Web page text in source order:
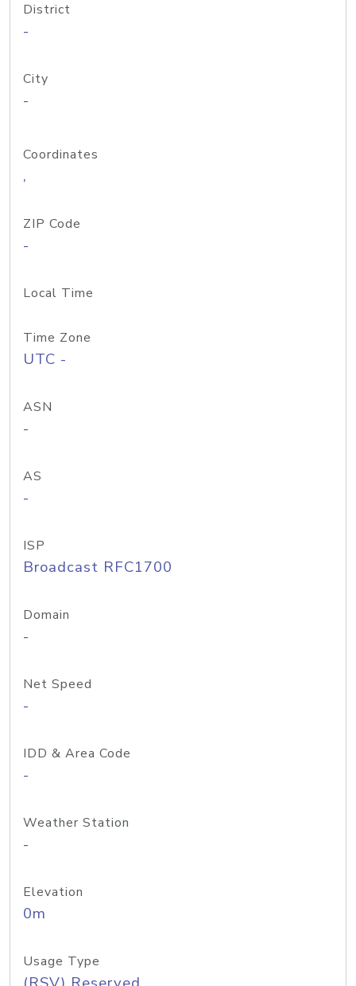
District
-
City
-
Coordinates
,
ZIP Code
-
Local Time
Time Zone
UTC -
ASN
-
AS
-
ISP
Broadcast RFC1700
Domain
-
Net Speed
-
IDD & Area Code
-
Weather Station
-
Elevation
0m
Usage Type